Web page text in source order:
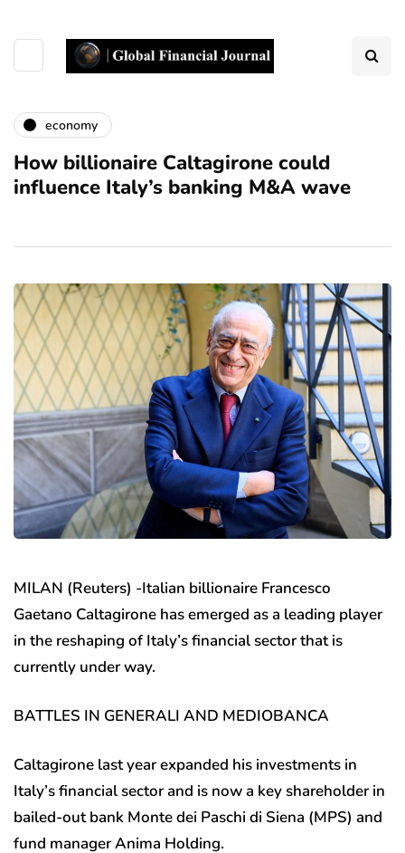
economy
How billionaire Caltagirone could
influence Italy’s banking M&A wave
MILAN (Reuters) -Italian billionaire Francesco
Gaetano Caltagirone has emerged as a leading player
in the reshaping of Italy’s financial sector that is
currently under way.
BATTLES IN GENERALI AND MEDIOBANCA
Caltagirone last year expanded his investments in
Italy’s financial sector and is now a key shareholder in
bailed-out bank Monte dei Paschi di Siena (MPS) and
fund manager Anima Holding.